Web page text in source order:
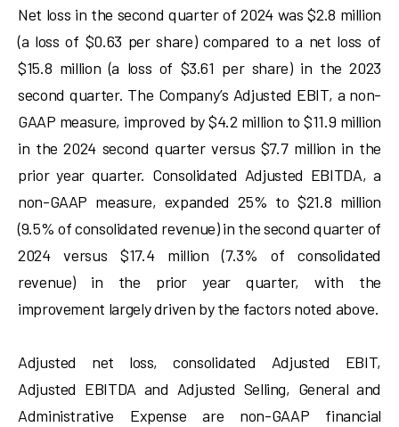
Net loss in the second quarter of 2024 was $2.8 million
(a loss of $0.63 per share) compared to a net loss of
$15.8 million (a loss of $3.61 per share) in the 2023
second quarter. The Company’s Adjusted EBIT, a non-
GAAP measure, improved by $4.2 million to $11.9 million
in the 2024 second quarter versus $7.7 million in the
prior year quarter. Consolidated Adjusted EBITDA, a
non-GAAP measure, expanded 25% to $21.8 million
(9.5% of consolidated revenue) in the second quarter of
2024 versus $17.4 million (7.3% of consolidated
revenue) in the prior year quarter, with the
improvement largely driven by the factors noted above.
Adjusted net loss, consolidated Adjusted EBIT,
Adjusted EBITDA and Adjusted Selling, General and
Administrative Expense are non-GAAP financial